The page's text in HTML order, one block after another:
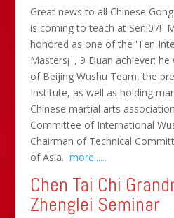
Great news to all Chinese
is coming to teach at Seni07!
honored as one of the 'Ten
Masters¡¯, 9 Duan achiever;
of Beijing Wushu Team, the
Institute, as well as holding
Chinese martial arts
Committee of International
Chairman of Technical
of Asia. more......
Chen Tai Chi
Zhenglei Seminar